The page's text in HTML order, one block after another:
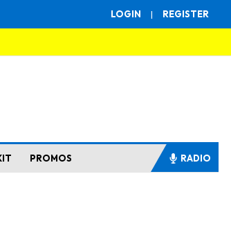
LOGIN | REGISTER
PROMOS RADIO